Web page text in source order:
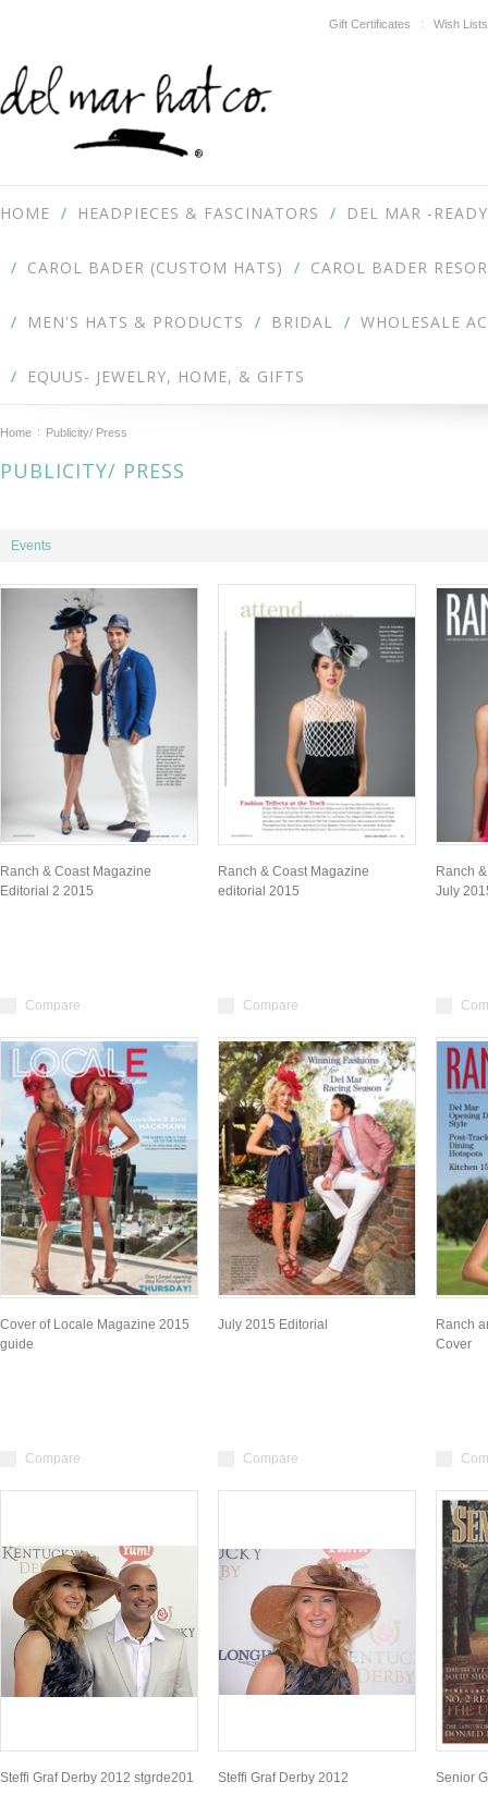
Gift Certificates Wish Lists
HOME HEADPIECES & FASCINATORS DEL MAR -
CAROL BADER (CUSTOM HATS) CAROL BADER
MEN'S HATS & PRODUCTS BRIDAL WHOLESALE
EQUUS- JEWELRY, HOME, & GIFTS
Home Publicity/ Press
PUBLICITY/ PRESS
Events
Ranch & Coast Magazine
Editorial 2 2015
Compare
Ranch & Coast Magazine
editorial 2015
Compare
Ranch
July
Cover of Locale Magazine 2015
guide
Compare
July 2015 Editorial
Compare
Ranch
Cover
Steffi Graf Derby 2012 stgrde201 Steffi Graf Derby 2012 Senior